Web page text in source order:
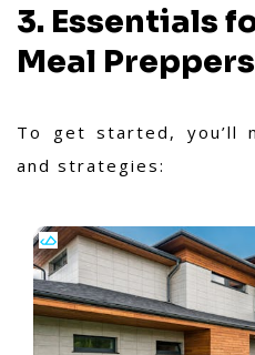
3. Essentials
Meal Preppers
To get started, you’ll
and strategies: